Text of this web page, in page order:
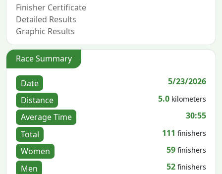
Finisher Certificate
Detailed Results
Graphic Results
Race Summary
Date
5/23/2026
Distance
5.0 kilometers
Average Time
30:55
Total
111 finishers
Women 59 finishers
Men 52 finishers